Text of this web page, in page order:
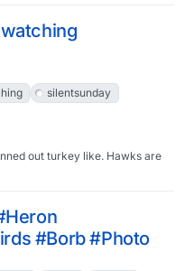
silentsunday
out turkey like. Hawks are
#Borb #Photo